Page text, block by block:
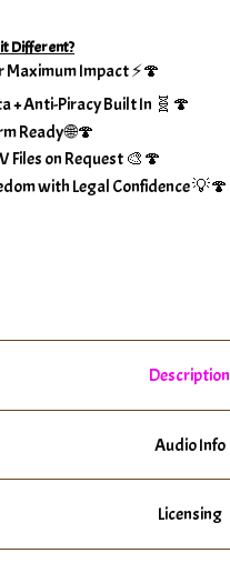
Different?
Impact ⚡🍄
+ Anti-Piracy Built In 🧬🍄
Ready 🌐🍄
Files on Request 🎨🍄
with Legal Confidence 💡🍄
Description
Audio Info
Licensing